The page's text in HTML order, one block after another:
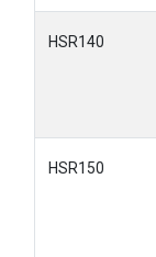
HSR140
HSR150